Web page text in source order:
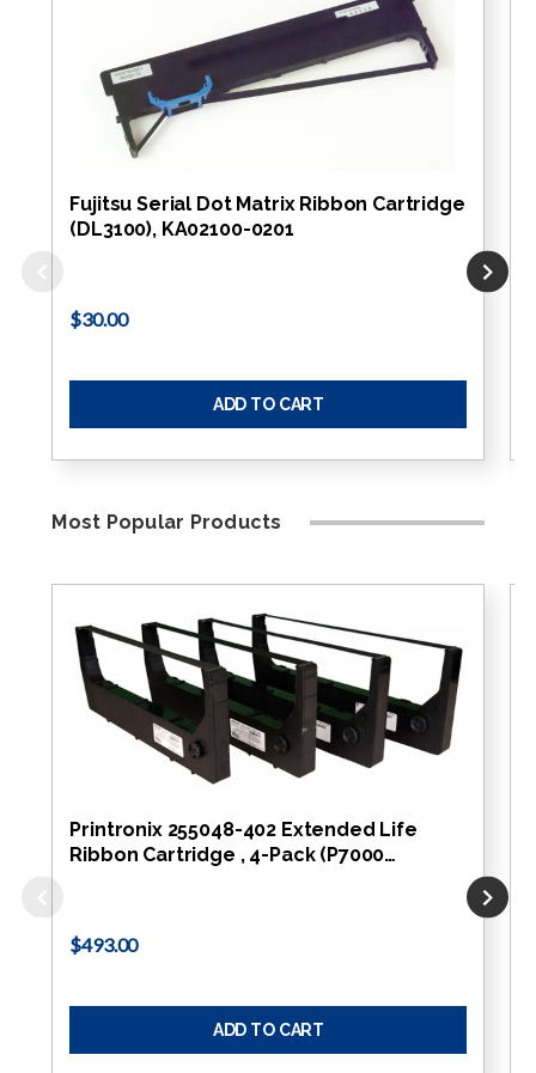
Fujitsu Serial Dot Matrix Ribbon Cartridge
(DL3100), KA02100-0201
$30.00
ADD TO CART
Most Popular Products
Printronix 255048-402 Extended Life
Ribbon Cartridge , 4-Pack (P7000…
$493.00
ADD TO CART